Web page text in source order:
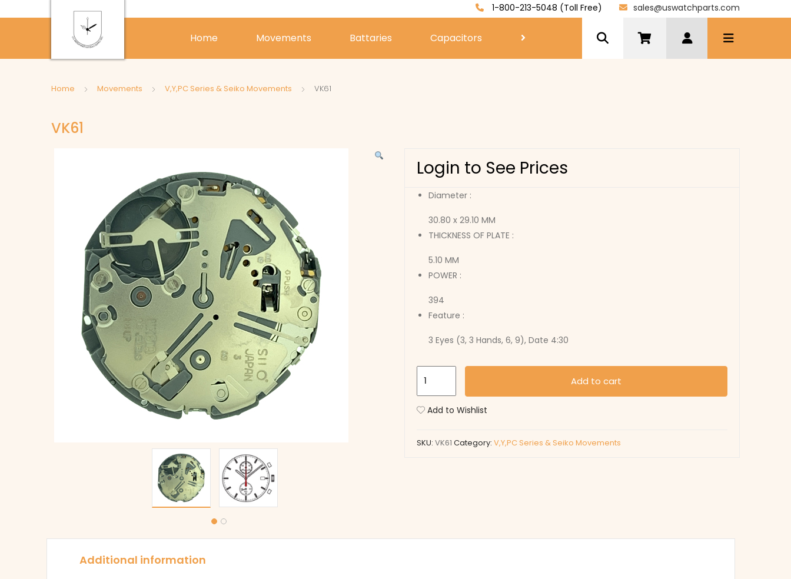
1-800-213-5048 (Toll Free) sales@uswatchparts.com
Home Movements Battaries Capacitors
Home Movements V,Y,PC Series & Seiko Movements VK61
VK61
Login to See Prices
Diameter :
30.80 x 29.10 MM
THICKNESS OF PLATE :
5.10 MM
POWER :
394
Feature :
3 Eyes (3, 3 Hands, 6, 9), Date 4:30
Add to cart
Add to Wishlist
SKU: VK61 Category: V,Y,PC Series & Seiko Movements
Additional information